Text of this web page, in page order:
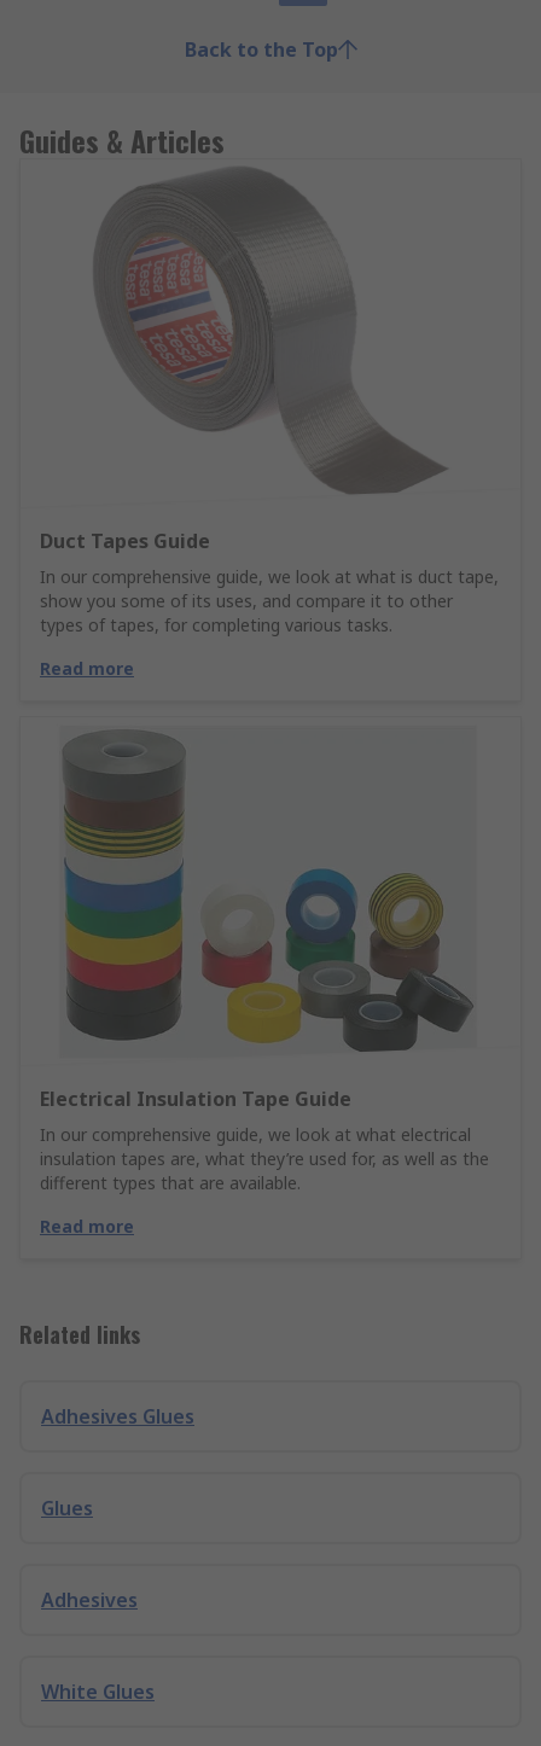
Back to the Top
Guides & Articles
Duct Tapes Guide
In our comprehensive guide, we look at what is duct tape,
show you some of its uses, and compare it to other
types of tapes, for completing various tasks.
Read more
Electrical Insulation Tape Guide
In our comprehensive guide, we look at what electrical
insulation tapes are, what they’re used for, as well as the
different types that are available.
Read more
Related links
Adhesives Glues
Glues
Adhesives
White Glues